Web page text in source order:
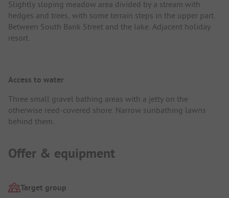
Slightly sloping meadow area divided by a stream with
hedges and trees, with some terrain steps in the upper part.
Between South Bank Street and the lake. Adjacent holiday
resort.
Access to water
Three small gravel bathing areas with a jetty on the
otherwise reed-covered shore. Narrow sunbathing lawns
behind them.
Offer & equipment
Target group